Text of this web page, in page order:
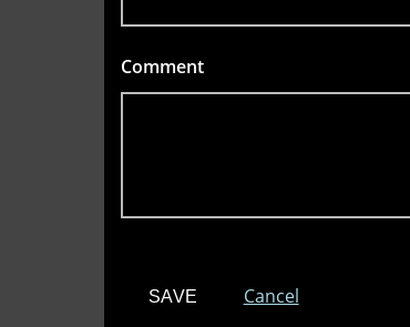
Comment
Cancel